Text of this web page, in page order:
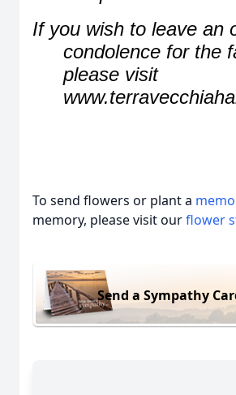
If you wish to leave an
condolence for the
please visit
To send flowers or plant a
memory, please visit ourflower
Send a Sympathy